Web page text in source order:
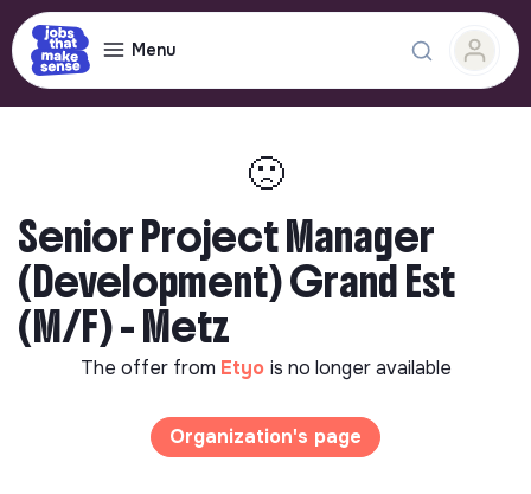
Menu
🙁
Senior Project Manager
(Development) Grand Est
(M/F) - Metz
The offer from Etyo is no longer available
Organization's page